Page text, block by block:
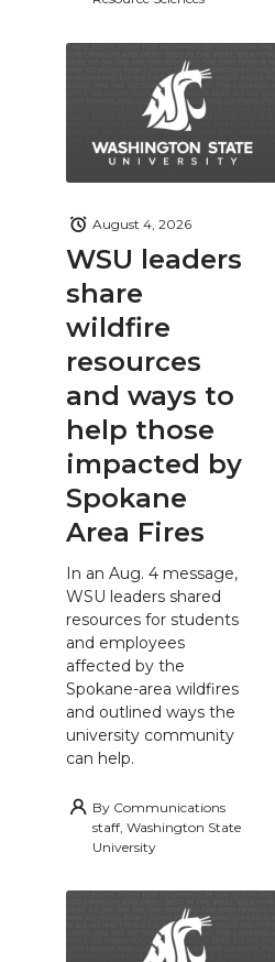
WSU leaders
share
wildfire
resources
and ways to
help those
impacted by
Spokane
Area Fires
August 4, 2026
In an Aug. 4 message,
WSU leaders shared
resources for students
and employees
affected by the
Spokane-area wildfires
and outlined ways the
university community
can help.
By Communications
staff, Washington State
University